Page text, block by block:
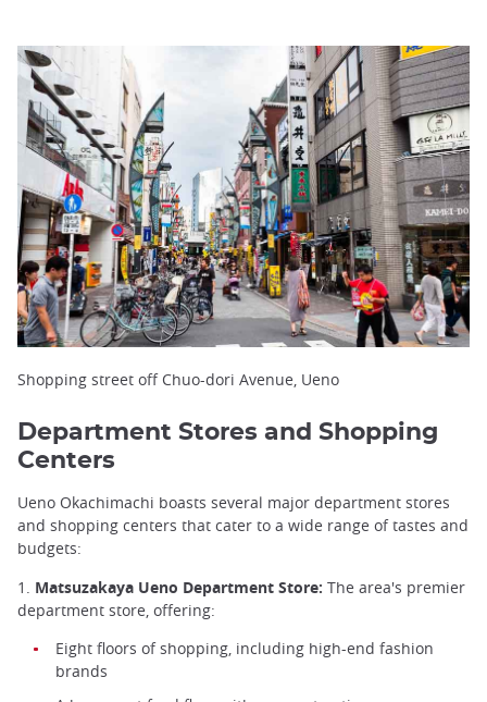
Shopping street off Chuo-dori Avenue, Ueno
Department Stores and Shopping
Centers
Ueno Okachimachi boasts several major department stores
and shopping centers that cater to a wide range of tastes and
budgets:
1. Matsuzakaya Ueno Department Store: The area's premier
department store, offering:
Eight floors of shopping, including high-end fashion
brands